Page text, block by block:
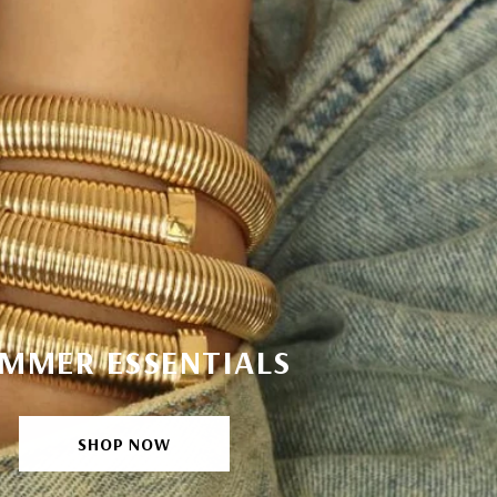
ESSENTIALS
SHOP NOW